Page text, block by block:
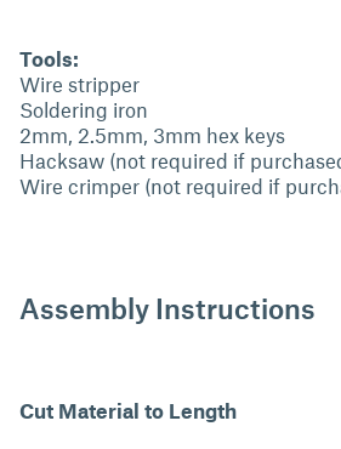
Tools:
Wire stripper
Soldering iron
2mm, 2.5mm, 3mm hex keys
Hacksaw (not required if
Wire crimper (not required if
Assembly Instructions
Cut Material to Length